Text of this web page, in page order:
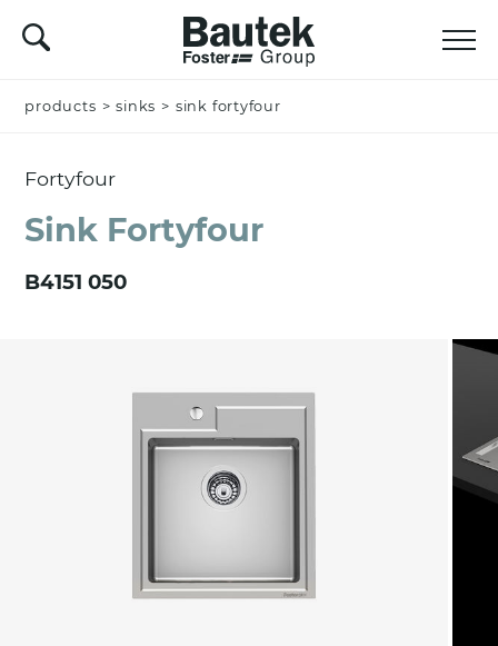
products > sinks > sink fortyfour
Fortyfour
Sink Fortyfour
B4151 050
Name *
Company